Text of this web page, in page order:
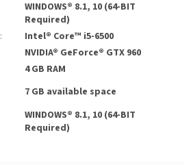
WINDOWS® 8.1, 10 (64-BIT
Required)
:
Intel® Core™ i5-6500
NVIDIA® GeForce® GTX 960
4 GB RAM
7 GB available space
WINDOWS® 8.1, 10 (64-BIT
Required)